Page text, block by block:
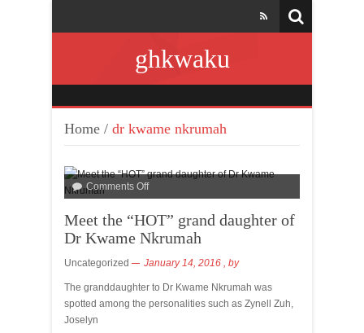
ghkwaku
Home / dr kwame nkrumah
Comments Off
Meet the “HOT” grand daughter of
Dr Kwame Nkrumah
Uncategorized January 14, 2016 , by
The granddaughter to Dr Kwame Nkrumah was
spotted among the personalities such as Zynell Zuh,
Joselyn